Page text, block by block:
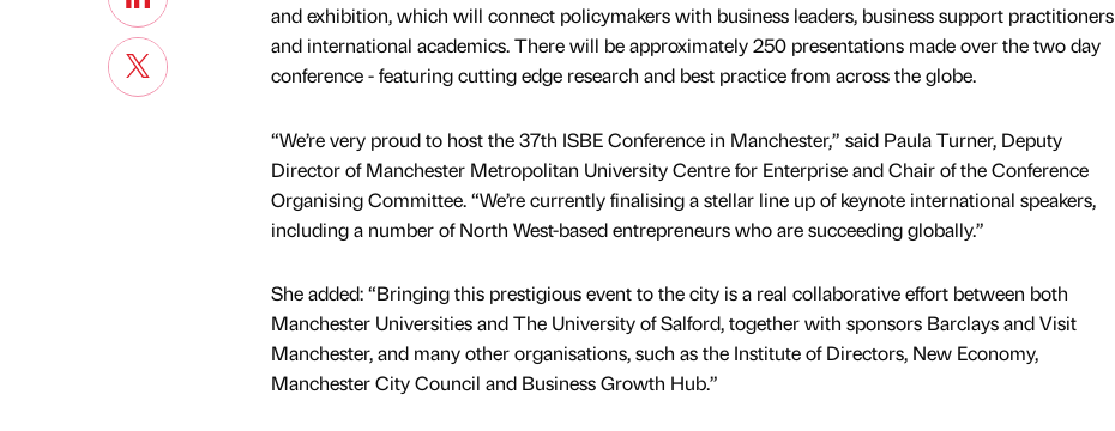
and exhibition, which will connect policymakers with business leaders, business support practitioners
and international academics. There will be approximately 250 presentations made over the two day
conference - featuring cutting edge research and best practice from across the globe.
“We’re very proud to host the 37th ISBE Conference in Manchester,” said Paula Turner, Deputy
Director of Manchester Metropolitan University Centre for Enterprise and Chair of the Conference
Organising Committee. “We’re currently finalising a stellar line up of keynote international speakers,
including a number of North West-based entrepreneurs who are succeeding globally.”
She added: “Bringing this prestigious event to the city is a real collaborative effort between both
Manchester Universities and The University of Salford, together with sponsors Barclays and Visit
Manchester, and many other organisations, such as the Institute of Directors, New Economy,
Manchester City Council and Business Growth Hub.”